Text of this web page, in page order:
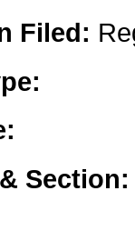
Filed:
Section: